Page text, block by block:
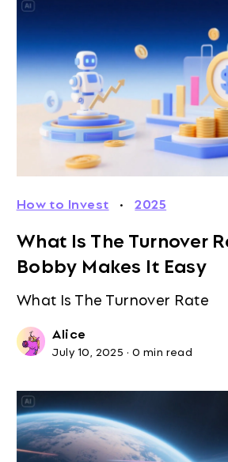
How to Invest · 2025
What Is The Turnover
Bobby Makes It Easy
What Is The Turnover Rate
Alice
July 10, 2025 · 0 min read